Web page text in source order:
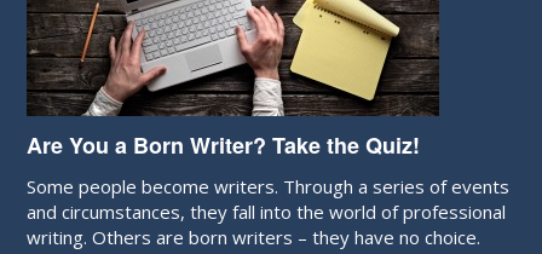
Are You a Born Writer? Take the Quiz!
Some people become writers. Through a series of events
and circumstances, they fall into the world of professional
writing. Others are born writers – they have no choice.